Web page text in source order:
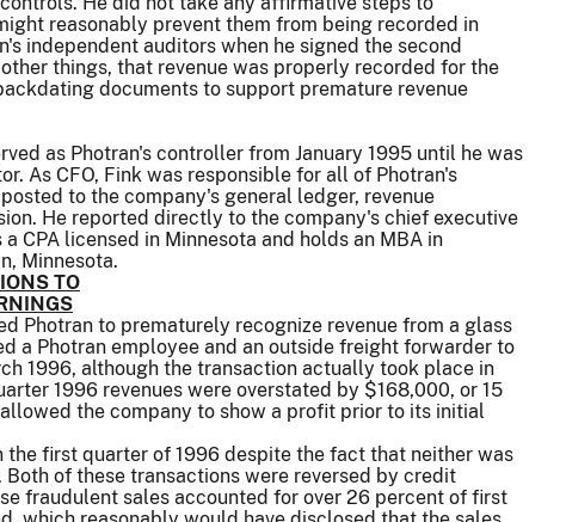
reasonably prevent them from being recorded in
independent auditors when he signed the second
things, that revenue was properly recorded for the
documents to support premature revenue
as Photran's controller from January 1995 until he was
As CFO, Fink was responsible for all of Photran's
to the company's general ledger, revenue
He reported directly to the company's chief executive
CPA licensed in Minnesota and holds an MBA in
Minnesota.
TO
Photran to prematurely recognize revenue from a glass
a Photran employee and an outside freight forwarder to
1996, although the transaction actually took place in
1996 revenues were overstated by $168,000, or 15
the company to show a profit prior to its initial
first quarter of 1996 despite the fact that neither was
of these transactions were reversed by credit
fraudulent sales accounted for over 26 percent of first